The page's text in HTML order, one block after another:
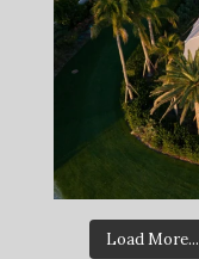
Load More...